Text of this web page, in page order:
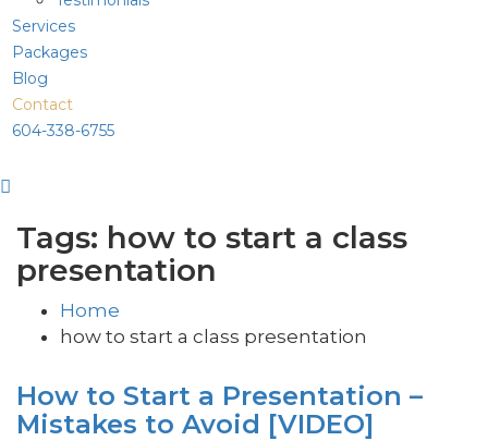
Services
Packages
Blog
Contact
604-338-6755
Tags: how to start a class
presentation
Home
how to start a class presentation
How to Start a Presentation –
Mistakes to Avoid [VIDEO]